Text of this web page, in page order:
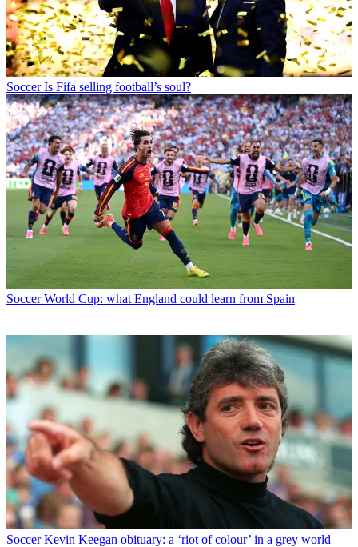
Soccer Is Fifa selling football’s soul?
Soccer World Cup: what England could learn from Spain
Soccer Kevin Keegan obituary: a ‘riot of colour’ in a grey world